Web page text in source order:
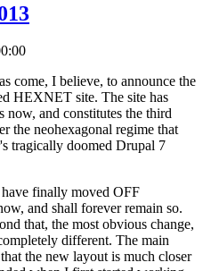
come, I believe, to announce the
HEXNET site. The site has
now, and constitutes the third
the neohexagonal regime that
tragically doomed Drupal 7
finally moved OFF
and shall forever remain so.
that, the most obvious change,
different. The main
the new layout is much closer